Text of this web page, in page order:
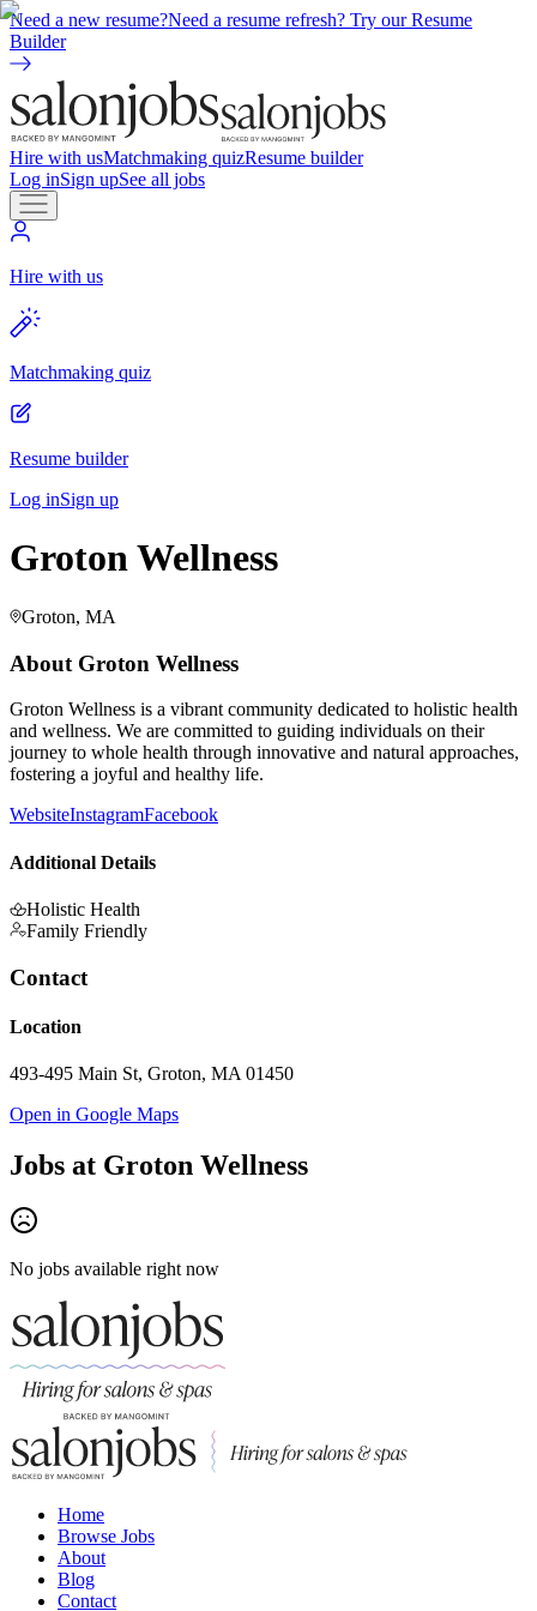
Need a new resume?Need a resume refresh? Try our Resume
Builder
Hire with usMatchmaking quizResume builder
Log inSign upSee all jobs
Hire with us
Matchmaking quiz
Resume builder
Log inSign up
Groton Wellness
Groton, MA
About Groton Wellness
Groton Wellness is a vibrant community dedicated to holistic health
and wellness. We are committed to guiding individuals on their
journey to whole health through innovative and natural approaches,
fostering a joyful and healthy life.
WebsiteInstagramFacebook
Additional Details
Holistic Health
Family Friendly
Contact
Location
493-495 Main St, Groton, MA 01450
Open in Google Maps
Jobs at Groton Wellness
No jobs available right now
Home
Browse Jobs
About
Blog
Contact